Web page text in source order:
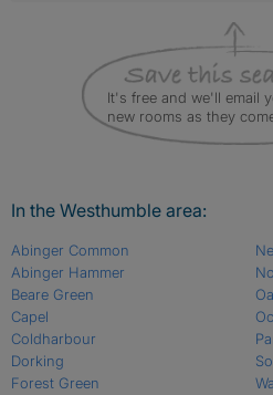
It's free and we'll email
new rooms as they
In the Westhumble area:
Abinger Common
Abinger Hammer
Beare Green
Capel
Coldharbour
Dorking
Forest Green